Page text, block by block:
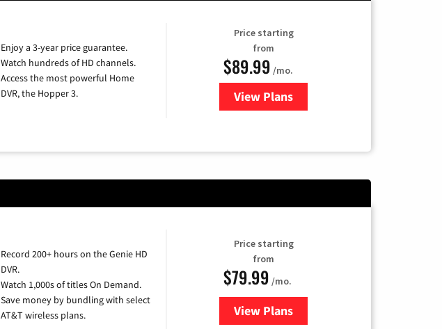
Enjoy a 3-year price guarantee.
Watch hundreds of HD channels.
Access the most powerful Home
DVR, the Hopper 3.
Price starting
from
$89.99 /mo.
View Plans
for DISH TV
Record 200+ hours on the Genie HD
DVR.
Watch 1,000s of titles On Demand.
Save money by bundling with select
AT&T wireless plans.
Price starting
from
$79.99 /mo.
View Plansfor DIRECTV